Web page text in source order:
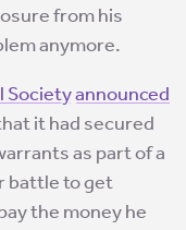
from his
anymore.
Societyannounced
it had secured
as part of a
battle to get
the money he